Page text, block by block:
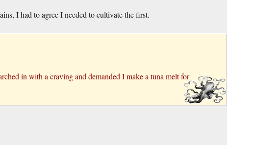
I had to agree I needed to cultivate the first.
in with a craving and demanded I make a tuna melt for